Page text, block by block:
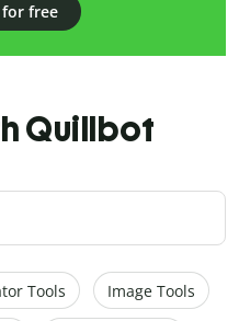
for free
Quillbot
Tools Image Tools